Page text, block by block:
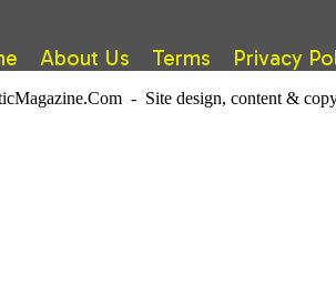
About Us Terms Privacy
- Site design, content &